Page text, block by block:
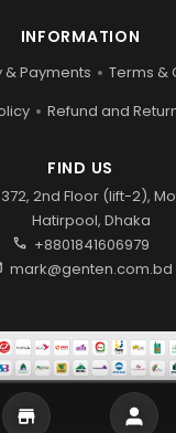
INFORMATION
& Payments
Terms &
Refund and
FIND US
2nd Floor (lift-2),
Hatirpool, Dhaka
call +8801841606979
mark@genten.com.bd
Genten | All rights